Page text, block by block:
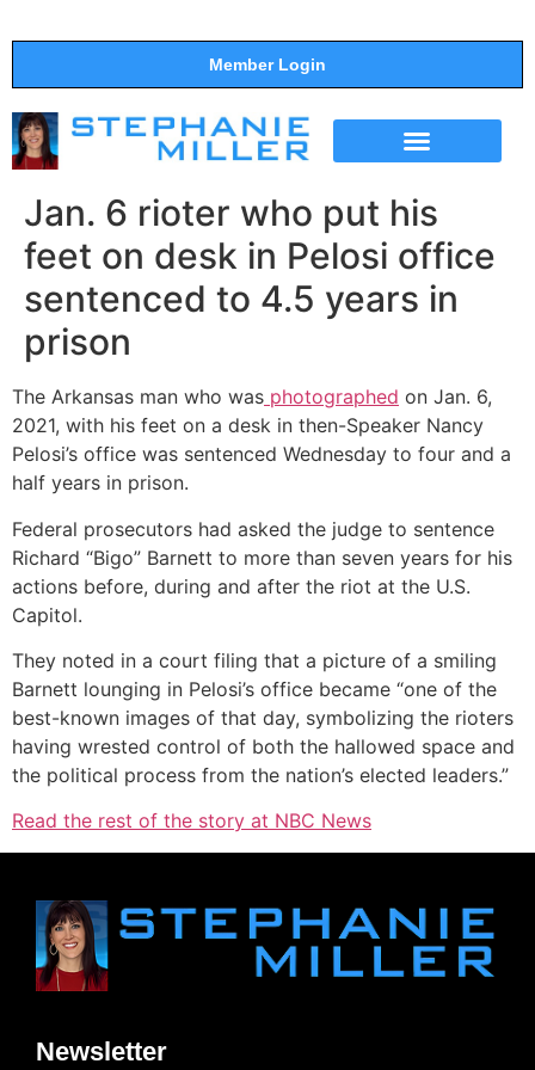
Member Login
Jan. 6 rioter who put his
feet on desk in Pelosi office
sentenced to 4.5 years in
prison
The Arkansas man who was photographed on Jan. 6,
2021, with his feet on a desk in then-Speaker Nancy
Pelosi’s office was sentenced Wednesday to four and a
half years in prison.
Federal prosecutors had asked the judge to sentence
Richard “Bigo” Barnett to more than seven years for his
actions before, during and after the riot at the U.S.
Capitol.
They noted in a court filing that a picture of a smiling
Barnett lounging in Pelosi’s office became “one of the
best-known images of that day, symbolizing the rioters
having wrested control of both the hallowed space and
the political process from the nation’s elected leaders.”
Read the rest of the story at NBC News
Newsletter